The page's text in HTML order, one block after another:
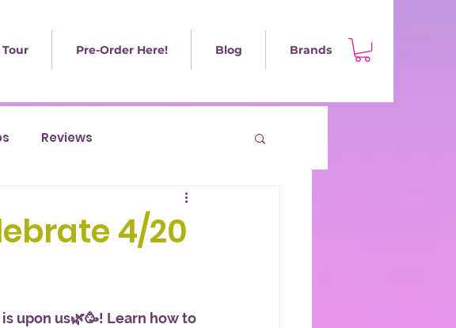
Pre-Order Here! Blog Brands
Reviews
4/20
upon us🌿🥳! Learn how to